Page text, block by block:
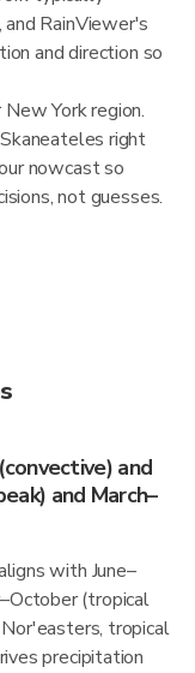
RainViewer's
and direction so
York region.
right
nowcast so
not guesses.
and
and March–
with June–
(tropical
tropical
precipitation